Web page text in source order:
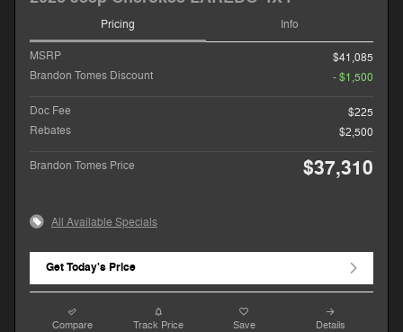
Pricing Info
MSRP
$41,085
Brandon Tomes Discount
- $1,500
Doc Fee
$225
Rebates
$2,500
Brandon Tomes Price $37,310
All Available Specials
Get Today's Price
Compare Track Price Save Details